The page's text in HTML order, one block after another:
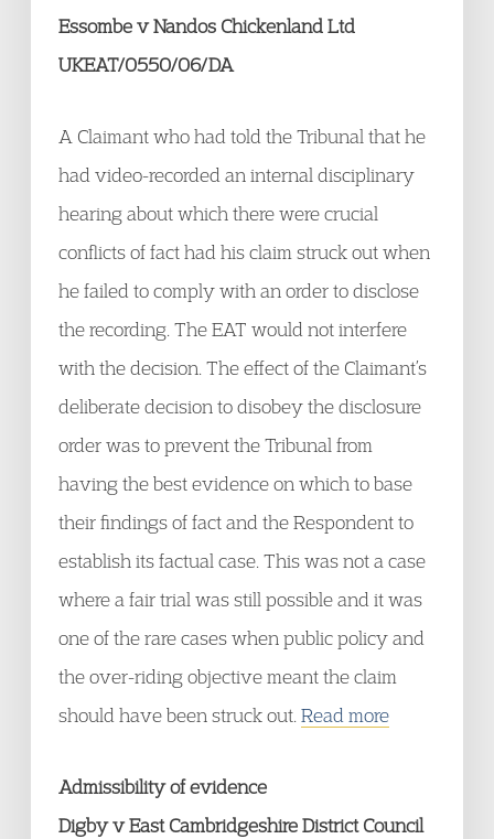
Essombe v Nandos Chickenland Ltd
UKEAT/0550/06/DA
A Claimant who had told the Tribunal that he
had video-recorded an internal disciplinary
hearing about which there were crucial
conflicts of fact had his claim struck out when
he failed to comply with an order to disclose
the recording. The EAT would not interfere
with the decision. The effect of the Claimant’s
deliberate decision to disobey the disclosure
order was to prevent the Tribunal from
having the best evidence on which to base
their findings of fact and the Respondent to
establish its factual case. This was not a case
where a fair trial was still possible and it was
one of the rare cases when public policy and
the over-riding objective meant the claim
should have been struck out. Read more
Admissibility of evidence
Digby v East Cambridgeshire District Council